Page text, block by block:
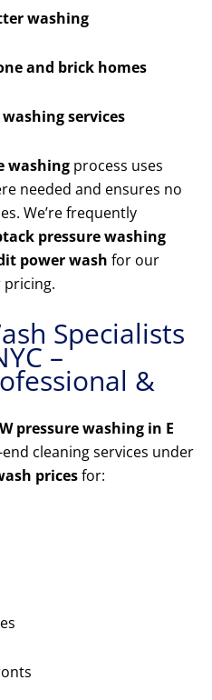
washing
and brick homes
services
washing process uses
needed and ensures no
We’re frequently
pressure washing
power wash for our
pricing.
Specialists
–
&
pressure washing in E
cleaning services under
pricesfor: